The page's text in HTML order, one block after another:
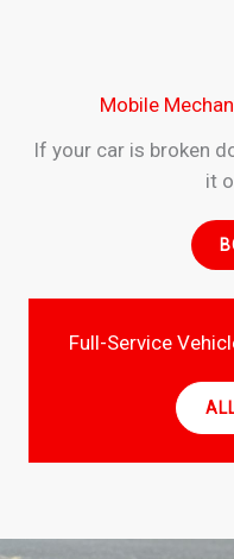
Mobile
If your car is broken
it
Full-Service